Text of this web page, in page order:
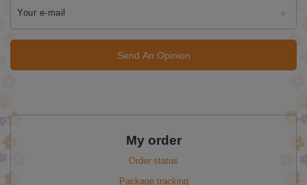
Your e-mail
Send An Opinion
My order
Order status
Package tracking